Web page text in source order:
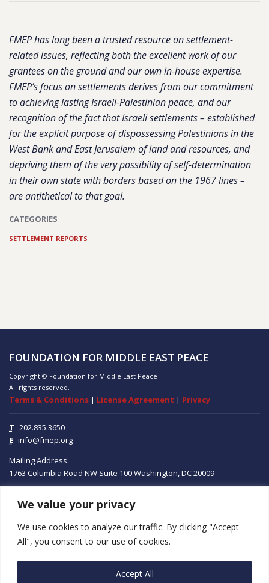
We value your privacy
We use cookies to analyze our traffic. By clicking "Accept
All", you consent to our use of cookies.
Accept All
FMEP has long been a trusted resource on settlement-
related issues, reflecting both the excellent work of our
grantees on the ground and our own in-house expertise.
FMEP’s focus on settlements derives from our commitment
to achieving lasting Israeli-Palestinian peace, and our
recognition of the fact that Israeli settlements – established
for the explicit purpose of dispossessing Palestinians in the
West Bank and East Jerusalem of land and resources, and
depriving them of the very possibility of self-determination
in their own state with borders based on the 1967 lines –
are antithetical to that goal.
CATEGORIES
SETTLEMENT REPORTS
FOUNDATION FOR MIDDLE EAST PEACE
Copyright © Foundation for Middle East Peace
All rights reserved.
Terms & Conditions | License Agreement | Privacy
T 202.835.3650
E info@fmep.org
Mailing Address:
1763 Columbia Road NW Suite 100Washington, DC20009
ABOUT
GRANTS